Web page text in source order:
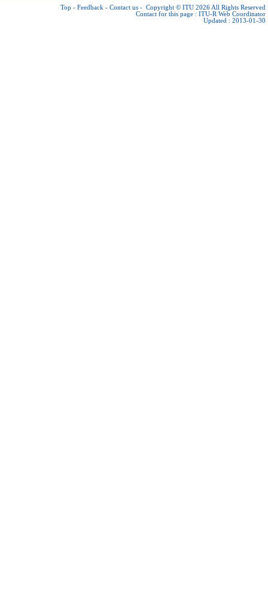
Top - Feedback - Contact us - Copyright © ITU 2026 All Rights Reserved
Contact for this page : ITU-R Web Coordinator
Updated : 2013-01-30